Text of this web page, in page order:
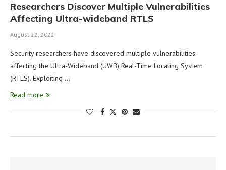
Researchers Discover Multiple Vulnerabilities
Affecting Ultra-wideband RTLS
August 22, 2022
Security researchers have discovered multiple vulnerabilities
affecting the Ultra-Wideband (UWB) Real-Time Locating System
(RTLS). Exploiting …
Read more